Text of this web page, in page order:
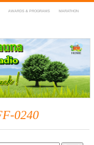
AWARDS & PROGRAMS MARATHON
Radio
0240